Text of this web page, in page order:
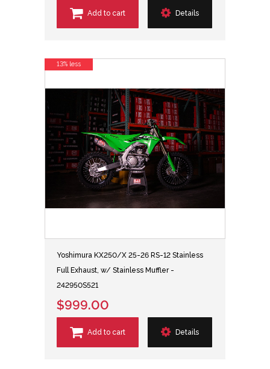
Add to cart Details
Yoshimura KX250/X 25-26 RS-12 Stainless
Full Exhaust, w/ Stainless Muffler -
242950S521
$999.00
Add to cart Details
13% less